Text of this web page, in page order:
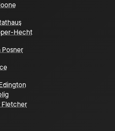
Hecht
Posner
Fletcher